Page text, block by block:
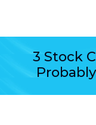
3 Stock